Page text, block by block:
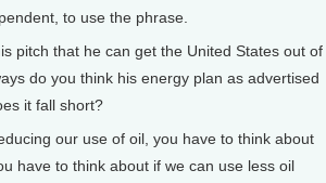
to use the phrase.
pitch that he can get the United States out of
do you think his energy plan as advertised
it fall short?
our use of oil, you have to think about
have to think about if we can use less oil